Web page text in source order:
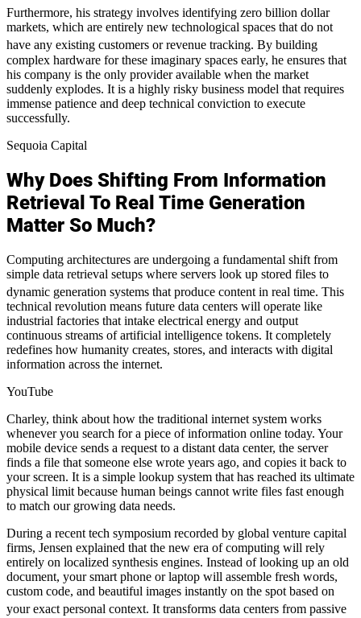
Furthermore, his strategy involves identifying zero billion dollar
markets, which are entirely new technological spaces that do not
have any existing customers or revenue tracking. By building
complex hardware for these imaginary spaces early, he ensures that
his company is the only provider available when the market
suddenly explodes. It is a highly risky business model that requires
immense patience and deep technical conviction to execute
successfully.
Sequoia Capital
Why Does Shifting From Information
Retrieval To Real Time Generation
Matter So Much?
Computing architectures are undergoing a fundamental shift from
simple data retrieval setups where servers look up stored files to
dynamic generation systems that produce content in real time. This
technical revolution means future data centers will operate like
industrial factories that intake electrical energy and output
continuous streams of artificial intelligence tokens. It completely
redefines how humanity creates, stores, and interacts with digital
information across the internet.
YouTube
Charley, think about how the traditional internet system works
whenever you search for a piece of information online today. Your
mobile device sends a request to a distant data center, the server
finds a file that someone else wrote years ago, and copies it back to
your screen. It is a simple lookup system that has reached its ultimate
physical limit because human beings cannot write files fast enough
to match our growing data needs.
During a recent tech symposium recorded by global venture capital
firms, Jensen explained that the new era of computing will rely
entirely on localized synthesis engines. Instead of looking up an old
document, your smart phone or laptop will assemble fresh words,
custom code, and beautiful images instantly on the spot based on
your exact personal context. It transforms data centers from passive